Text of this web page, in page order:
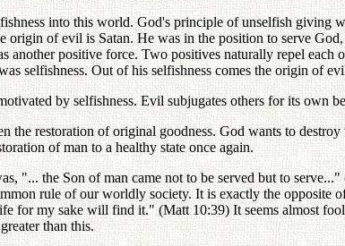
into this world. God's principle of unselfish
origin of evil is Satan. He was in the position to serve
another positive force. Two positives naturally repel
selfishness. Out of his selfishness comes the origin of
by selfishness. Evil subjugates others for its own
the restoration of original goodness. God wants to
of man to a healthy state once again.
"... the Son of man came not to be served but to
rule of our worldly society. It is exactly the
for my sake will find it." (Matt 10:39) It seems almost
than this.